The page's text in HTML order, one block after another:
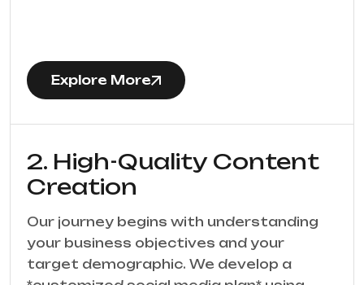
Explore More
2. High-Quality Content
Creation
Our journey begins with understanding
your business objectives and your
target demographic. We develop a